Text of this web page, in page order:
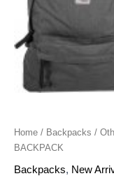
Home / Backpacks /
BACKPACK
Backpacks, New